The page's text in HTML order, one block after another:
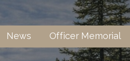
News Officer Memorial